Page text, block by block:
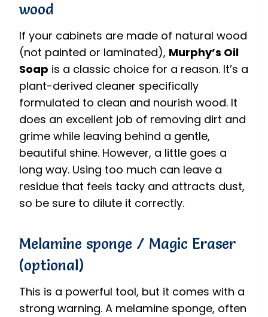
wood
If your cabinets are made of natural wood
(not painted or laminated), Murphy’s Oil
Soap is a classic choice for a reason. It’s a
plant-derived cleaner specifically
formulated to clean and nourish wood. It
does an excellent job of removing dirt and
grime while leaving behind a gentle,
beautiful shine. However, a little goes a
long way. Using too much can leave a
residue that feels tacky and attracts dust,
so be sure to dilute it correctly.
Melamine sponge / Magic Eraser
(optional)
This is a powerful tool, but it comes with a
strong warning. A melamine sponge, often